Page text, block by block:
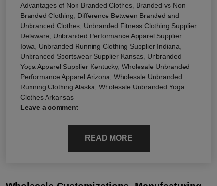
Advantages of Non Branded Clothes, Branded vs Non
Branded Clothing, Difference Between Branded and
Unbranded Clothes, Unbranded Fitness Clothing Supplier
Delaware, Unbranded Performance Apparel Supplier
Iowa, Unbranded Running Clothing Supplier Indiana,
Unbranded Sportswear Supplier Kansas, Unbranded
Yoga Apparel Supplier Kentucky, Wholesale Unbranded
Performance Apparel Arizona, Wholesale Unbranded
Running Clothing Alaska, Wholesale Unbranded Yoga
Clothes Arkansas
Leave a comment
READ MORE